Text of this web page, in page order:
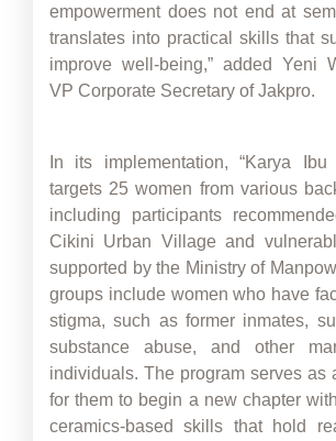
empowerment does not end at
translates into practical skills that
improve well-being,” added Yeni
VP Corporate Secretary of Jakpro.
In its implementation, “Karya Ibu
targets 25 women from various
including participants
Cikini Urban Village and
supported by the Ministry of
groups include women who have
stigma, such as former inmates,
substance abuse, and other
individuals. The program serves as
for them to begin a new chapter
ceramics-based skills that hold